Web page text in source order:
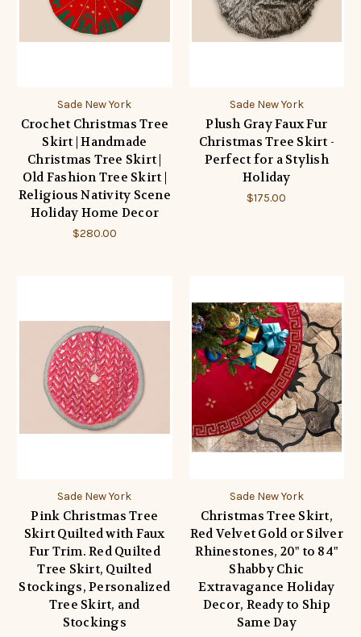
Sade New York
Crochet Christmas Tree
Skirt | Handmade
Christmas Tree Skirt |
Old Fashion Tree Skirt |
Religious Nativity Scene
Holiday Home Decor
$280.00
Sade New York
Plush Gray Faux Fur
Christmas Tree Skirt -
Perfect for a Stylish
Holiday
$175.00
Sade New York
Pink Christmas Tree
Skirt Quilted with Faux
Fur Trim. Red Quilted
Tree Skirt, Quilted
Stockings, Personalized
Tree Skirt, and
Stockings
Sade New York
Christmas Tree Skirt,
Red Velvet Gold or Silver
Rhinestones, 20" to 84"
Shabby Chic
Extravagance Holiday
Decor, Ready to Ship
Same Day